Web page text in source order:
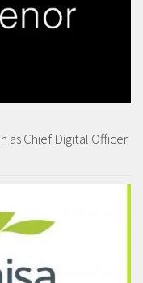
as Chief Digital Officer